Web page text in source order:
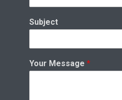
Subject
Your Message *